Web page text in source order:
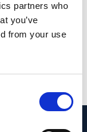
partners who
you’ve
from your use
| DOI: